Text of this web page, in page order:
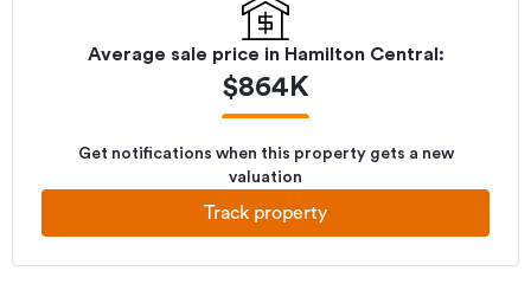
Average sale price in Hamilton Central :
$864K
Get notifications when this property gets a new
valuation
Track property